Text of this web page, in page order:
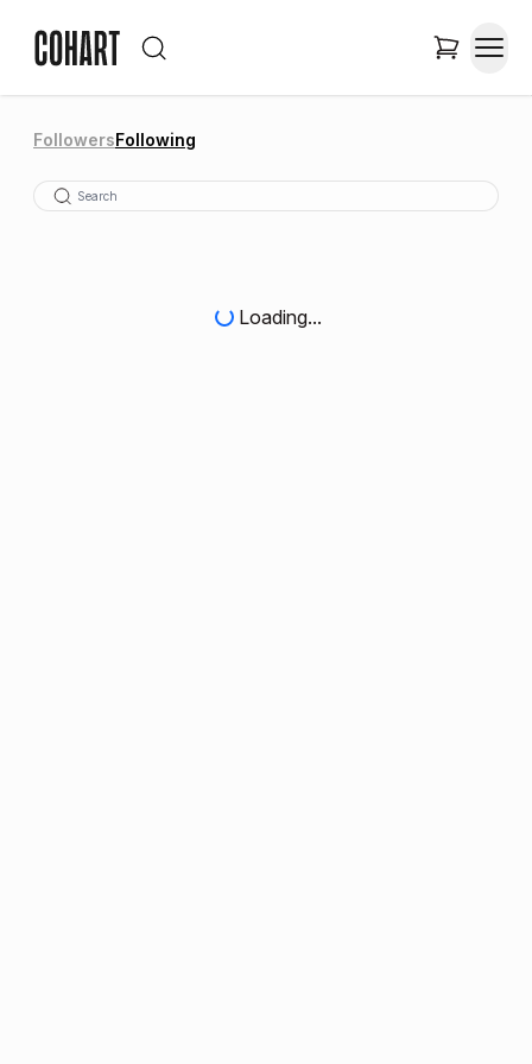
FollowersFollowing
Loading...